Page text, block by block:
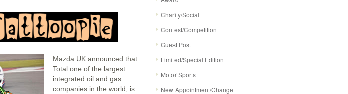
Mazda UK announced that
Total one of the largest
integrated oil and gas
companies in the world, is
Charity/Social
Contest/Competition
Guest Post
Limited/Special Edition
Motor Sports
New Appointment/Change